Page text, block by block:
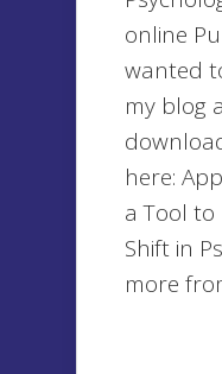
online
wanted
my blog
here:
a Tool to
Shift in
more